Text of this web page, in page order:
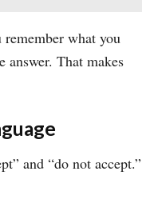
what you
answer. That makes
and “do not accept.”